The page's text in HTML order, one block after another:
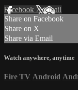
Facebook XEmail
Share on Facebook
Share on X
Share via Email
Watch anywhere, anytime
Fire TV Android